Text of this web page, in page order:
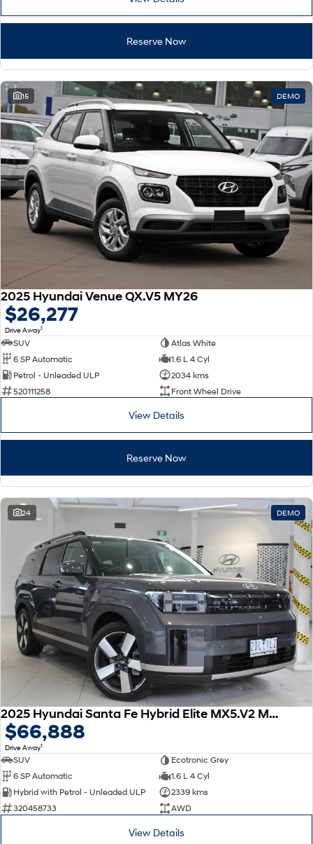
Reserve Now
15 DEMO
2025 Hyundai Venue QX.V5 MY26
$26,277
Drive Away1
SUV
Atlas White
6 SP Automatic
1.6 L 4 Cyl
Petrol - Unleaded ULP
2034 kms
520111258
Front Wheel Drive
View Details
Reserve Now
24 DEMO
2025 Hyundai Santa Fe Hybrid Elite MX5.V2 MY26 AWD
$66,888
Drive Away1
SUV
Ecotronic Grey
6 SP Automatic
1.6 L 4 Cyl
Hybrid with Petrol - Unleaded ULP
2339 kms
320458733
AWD
View Details